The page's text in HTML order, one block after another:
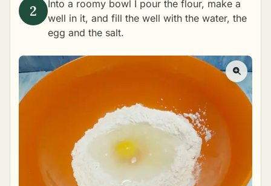
Into a roomy bowl I pour the flour, make a
well in it, and fill the well with the water, the
egg and the salt.